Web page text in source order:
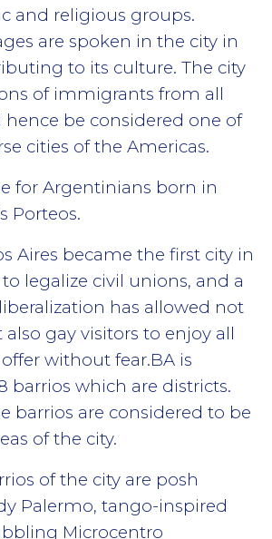
and religious groups.
are spoken in the city in
to its culture. The city
of immigrants from all
hence be considered one of
cities of the Americas.
for Argentinians born in
Porteos.
Aires became the first city in
legalize civil unions, and a
has allowed not
gay visitors to enjoy all
without fear.BA is
barrios which are districts.
barrios are considered to be
of the city.
of the city are posh
Palermo, tango-inspired
Microcentro